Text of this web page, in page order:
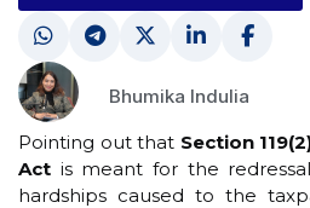
Bhumika Indulia
Pointing out that Section
Act is meant for the
hardships caused to the